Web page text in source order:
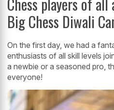
Big Chess Diwali
On the first day, we had a
enthusiasts of all skill levels
a newbie or a seasoned pro,
everyone!